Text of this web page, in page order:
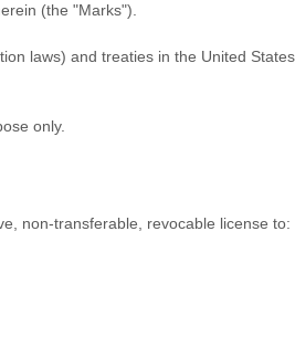
(the "Marks").
laws) and treaties in the United
only.
non-transferable, revocable license to: